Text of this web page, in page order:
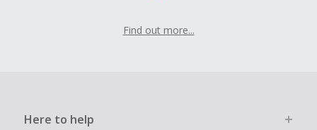
Find out more...
Here to help